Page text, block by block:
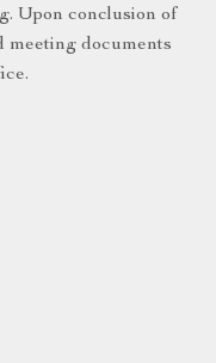
Upon conclusion of
meeting documents